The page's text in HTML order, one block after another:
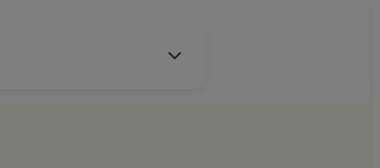
material, the sound quality may vary.